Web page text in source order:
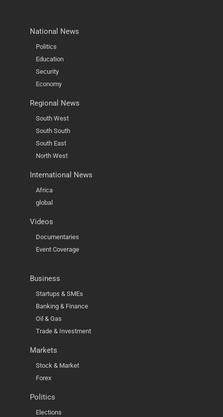
National News
Politics
Education
Security
Economy
Regional News
South West
South South
South East
North West
International News
Africa
global
Videos
Documentaries
Event Coverage
Business
Startups & SMEs
Banking & Finance
Oil & Gas
Trade & Investment
Markets
Stock & Market
Forex
Politics
Elections